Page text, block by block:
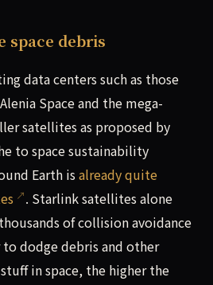
space debris
data centers such as those
Space and the mega-
satellites as proposed by
to space sustainability
Earth is already quite
. Starlink satellites alone
of collision avoidance
to dodge debris and other
in space, the higher the